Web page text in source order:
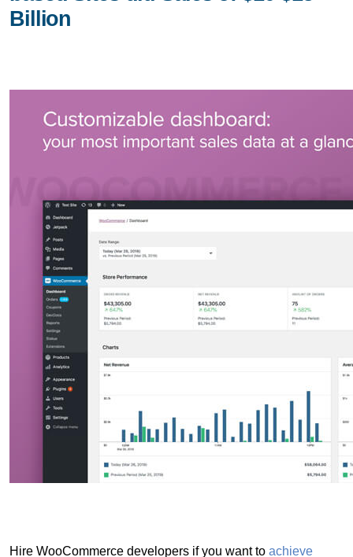
Billion
Hire WooCommerce developers if you want to achieve